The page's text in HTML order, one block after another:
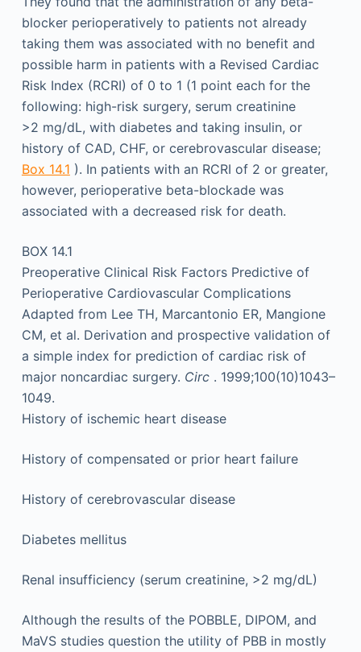
blocker perioperatively to patients not already
taking them was associated with no benefit and
possible harm in patients with a Revised Cardiac
Risk Index (RCRI) of 0 to 1 (1 point each for the
following: high-risk surgery, serum creatinine
>2 mg/dL, with diabetes and taking insulin, or
history of CAD, CHF, or cerebrovascular disease;
Box 14.1 ). In patients with an RCRI of 2 or greater,
however, perioperative beta-blockade was
associated with a decreased risk for death.
BOX 14.1
Preoperative Clinical Risk Factors Predictive of
Perioperative Cardiovascular Complications
Adapted from Lee TH, Marcantonio ER, Mangione
CM, et al. Derivation and prospective validation of
a simple index for prediction of cardiac risk of
major noncardiac surgery. Circ . 1999;100(10)1043–
1049.
History of ischemic heart disease
History of compensated or prior heart failure
History of cerebrovascular disease
Diabetes mellitus
Renal insufficiency (serum creatinine, >2 mg/dL)
Although the results of the POBBLE, DIPOM, and
MaVS studies question the utility of PBB in mostly